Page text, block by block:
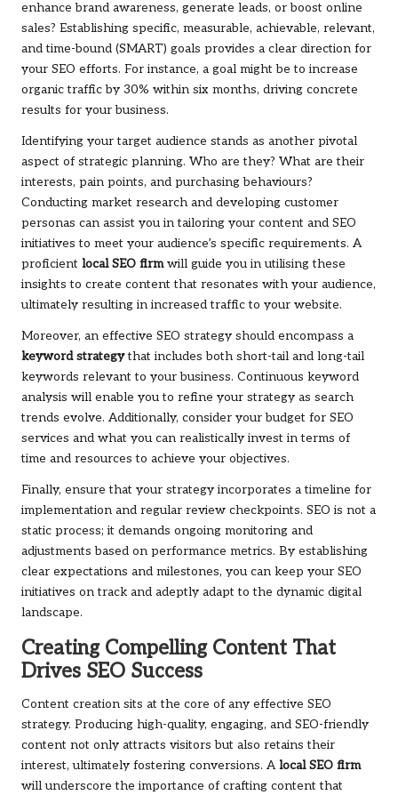
enhance brand awareness, generate leads, or boost online
sales? Establishing specific, measurable, achievable, relevant,
and time-bound (SMART) goals provides a clear direction for
your SEO efforts. For instance, a goal might be to increase
organic traffic by 30% within six months, driving concrete
results for your business.
Identifying your target audience stands as another pivotal
aspect of strategic planning. Who are they? What are their
interests, pain points, and purchasing behaviours?
Conducting market research and developing customer
personas can assist you in tailoring your content and SEO
initiatives to meet your audience’s specific requirements. A
proficient local SEO firmwill guide you in utilising these
insights to create content that resonates with your audience,
ultimately resulting in increased traffic to your website.
Moreover, an effective SEO strategy should encompass a
keyword strategythat includes both short-tail and long-tail
keywords relevant to your business. Continuous keyword
analysis will enable you to refine your strategy as search
trends evolve. Additionally, consider your budget for SEO
services and what you can realistically invest in terms of
time and resources to achieve your objectives.
Finally, ensure that your strategy incorporates a timeline for
implementation and regular review checkpoints. SEO is not a
static process; it demands ongoing monitoring and
adjustments based on performance metrics. By establishing
clear expectations and milestones, you can keep your SEO
initiatives on track and adeptly adapt to the dynamic digital
landscape.
Creating Compelling Content That
Drives SEO Success
Content creation sits at the core of any effective SEO
strategy. Producing high-quality, engaging, and SEO-friendly
content not only attracts visitors but also retains their
interest, ultimately fostering conversions. A local SEO firm
will underscore the importance of crafting content that